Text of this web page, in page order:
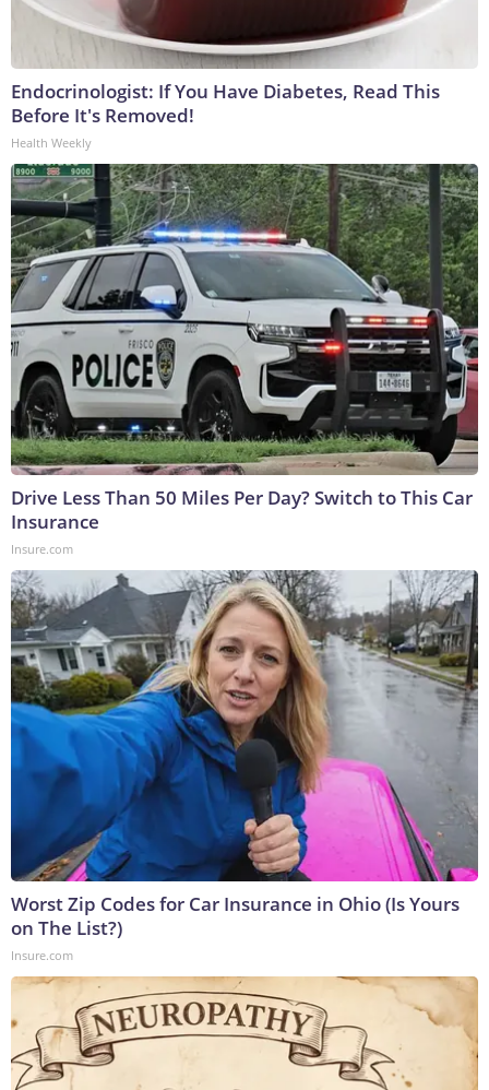
Endocrinologist: If You Have Diabetes, Read This
Before It's Removed!
Health Weekly
Drive Less Than 50 Miles Per Day? Switch to This Car
Insurance
Insure.com
Worst Zip Codes for Car Insurance in Ohio (Is Yours
on The List?)
Insure.com